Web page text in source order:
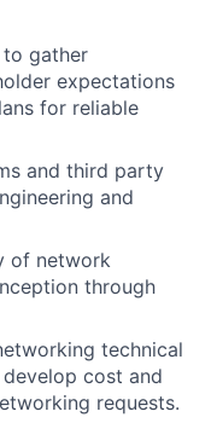
gather
expectations
for reliable
and third party
and
of network
through
technical
cost and
requests.